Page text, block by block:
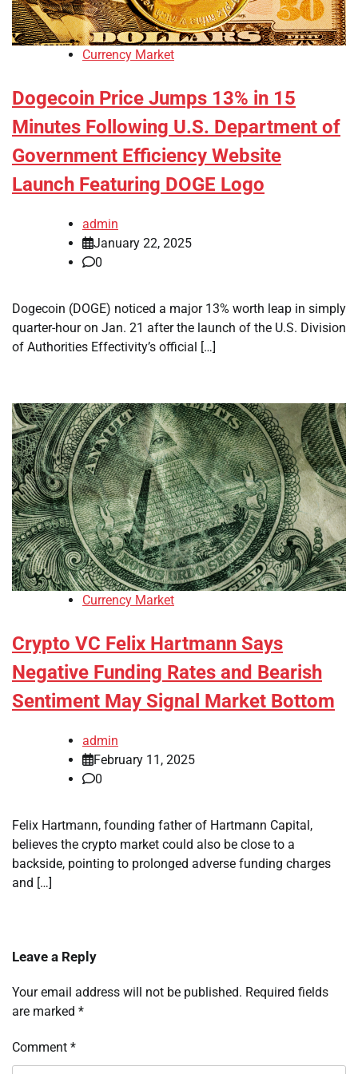
Currency Market
Dogecoin Price Jumps 13% in 15
Minutes Following U.S. Department of
Government Efficiency Website
Launch Featuring DOGE Logo
admin
January 22, 2025
0
Dogecoin (DOGE) noticed a major 13% worth leap in simply
quarter-hour on Jan. 21 after the launch of the U.S. Division
of Authorities Effectivity’s official […]
Currency Market
Crypto VC Felix Hartmann Says
Negative Funding Rates and Bearish
Sentiment May Signal Market Bottom
admin
February 11, 2025
0
Felix Hartmann, founding father of Hartmann Capital,
believes the crypto market could also be close to a
backside, pointing to prolonged adverse funding charges
and […]
Leave a Reply
Your email address will not be published. Required fields
are marked *
Comment *